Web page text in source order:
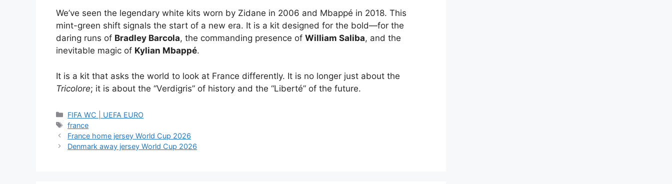
We’ve seen the legendary white kits worn by Zidane in 2006 and Mbappé in 2018. This
mint-green shift signals the start of a new era. It is a kit designed for the bold—for the
daring runs of Bradley Barcola, the commanding presence of William Saliba, and the
inevitable magic of Kylian Mbappé.
It is a kit that asks the world to look at France differently. It is no longer just about the
Tricolore; it is about the “Verdigris” of history and the “Liberté” of the future.
Categories
FIFA WC | UEFA EURO
Tags
france
France home jersey World Cup 2026
Denmark away jersey World Cup 2026